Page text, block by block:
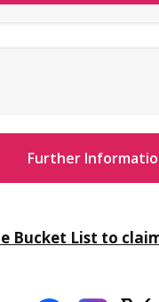
Further
Bucket List to